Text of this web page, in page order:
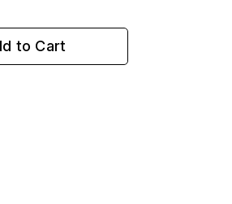
to Cart